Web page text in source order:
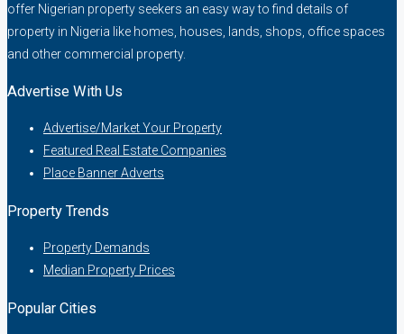
offer Nigerian property seekers an easy way to find details of
property in Nigeria like homes, houses, lands, shops, office spaces
and other commercial property.
Advertise With Us
Advertise/Market Your Property
Featured Real Estate Companies
Place Banner Adverts
Property Trends
Property Demands
Median Property Prices
Popular Cities